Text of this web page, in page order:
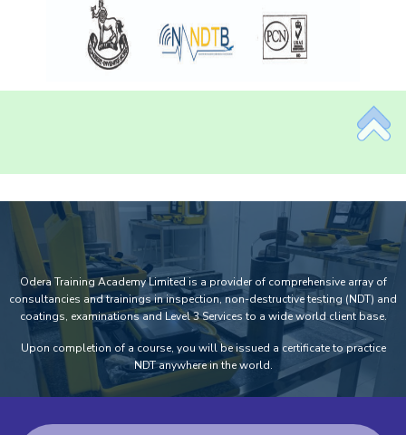
Odera Training Academy Limited is a provider of comprehensive array of
consultancies and trainings in inspection, non-destructive testing (NDT) and
coatings, examinations and Level 3 Services to a wide world client base.
Upon completion of a course, you will be issued a certificate to practice
NDT anywhere in the world.